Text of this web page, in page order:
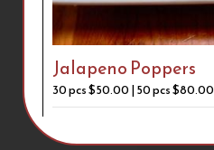
Jalapeno Poppers
30 pcs $50.00 | 50 pcs $80.00